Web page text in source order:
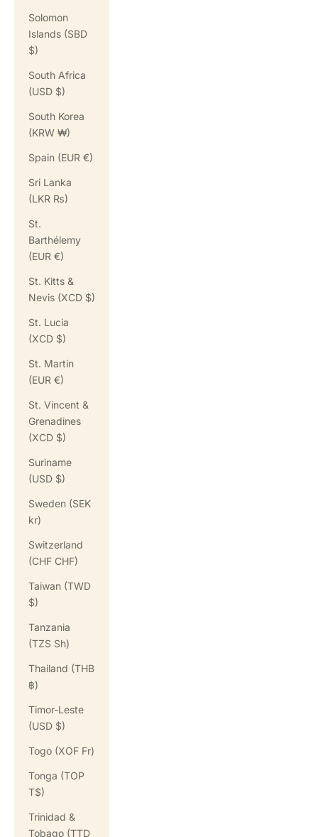
Solomon
Islands (SBD
$)
South Africa
(USD $)
South Korea
(KRW ₩)
Spain (EUR €)
Sri Lanka
(LKR ₨)
St.
Barthélemy
(EUR €)
St. Kitts &
Nevis (XCD $)
St. Lucia
(XCD $)
St. Martin
(EUR €)
St. Vincent &
Grenadines
(XCD $)
Suriname
(USD $)
Sweden (SEK
kr)
Switzerland
(CHF CHF)
Taiwan (TWD
$)
Tanzania
(TZS Sh)
Thailand (THB
฿)
Timor-Leste
(USD $)
Togo (XOF Fr)
Tonga (TOP
T$)
Trinidad &
Tobago (TTD